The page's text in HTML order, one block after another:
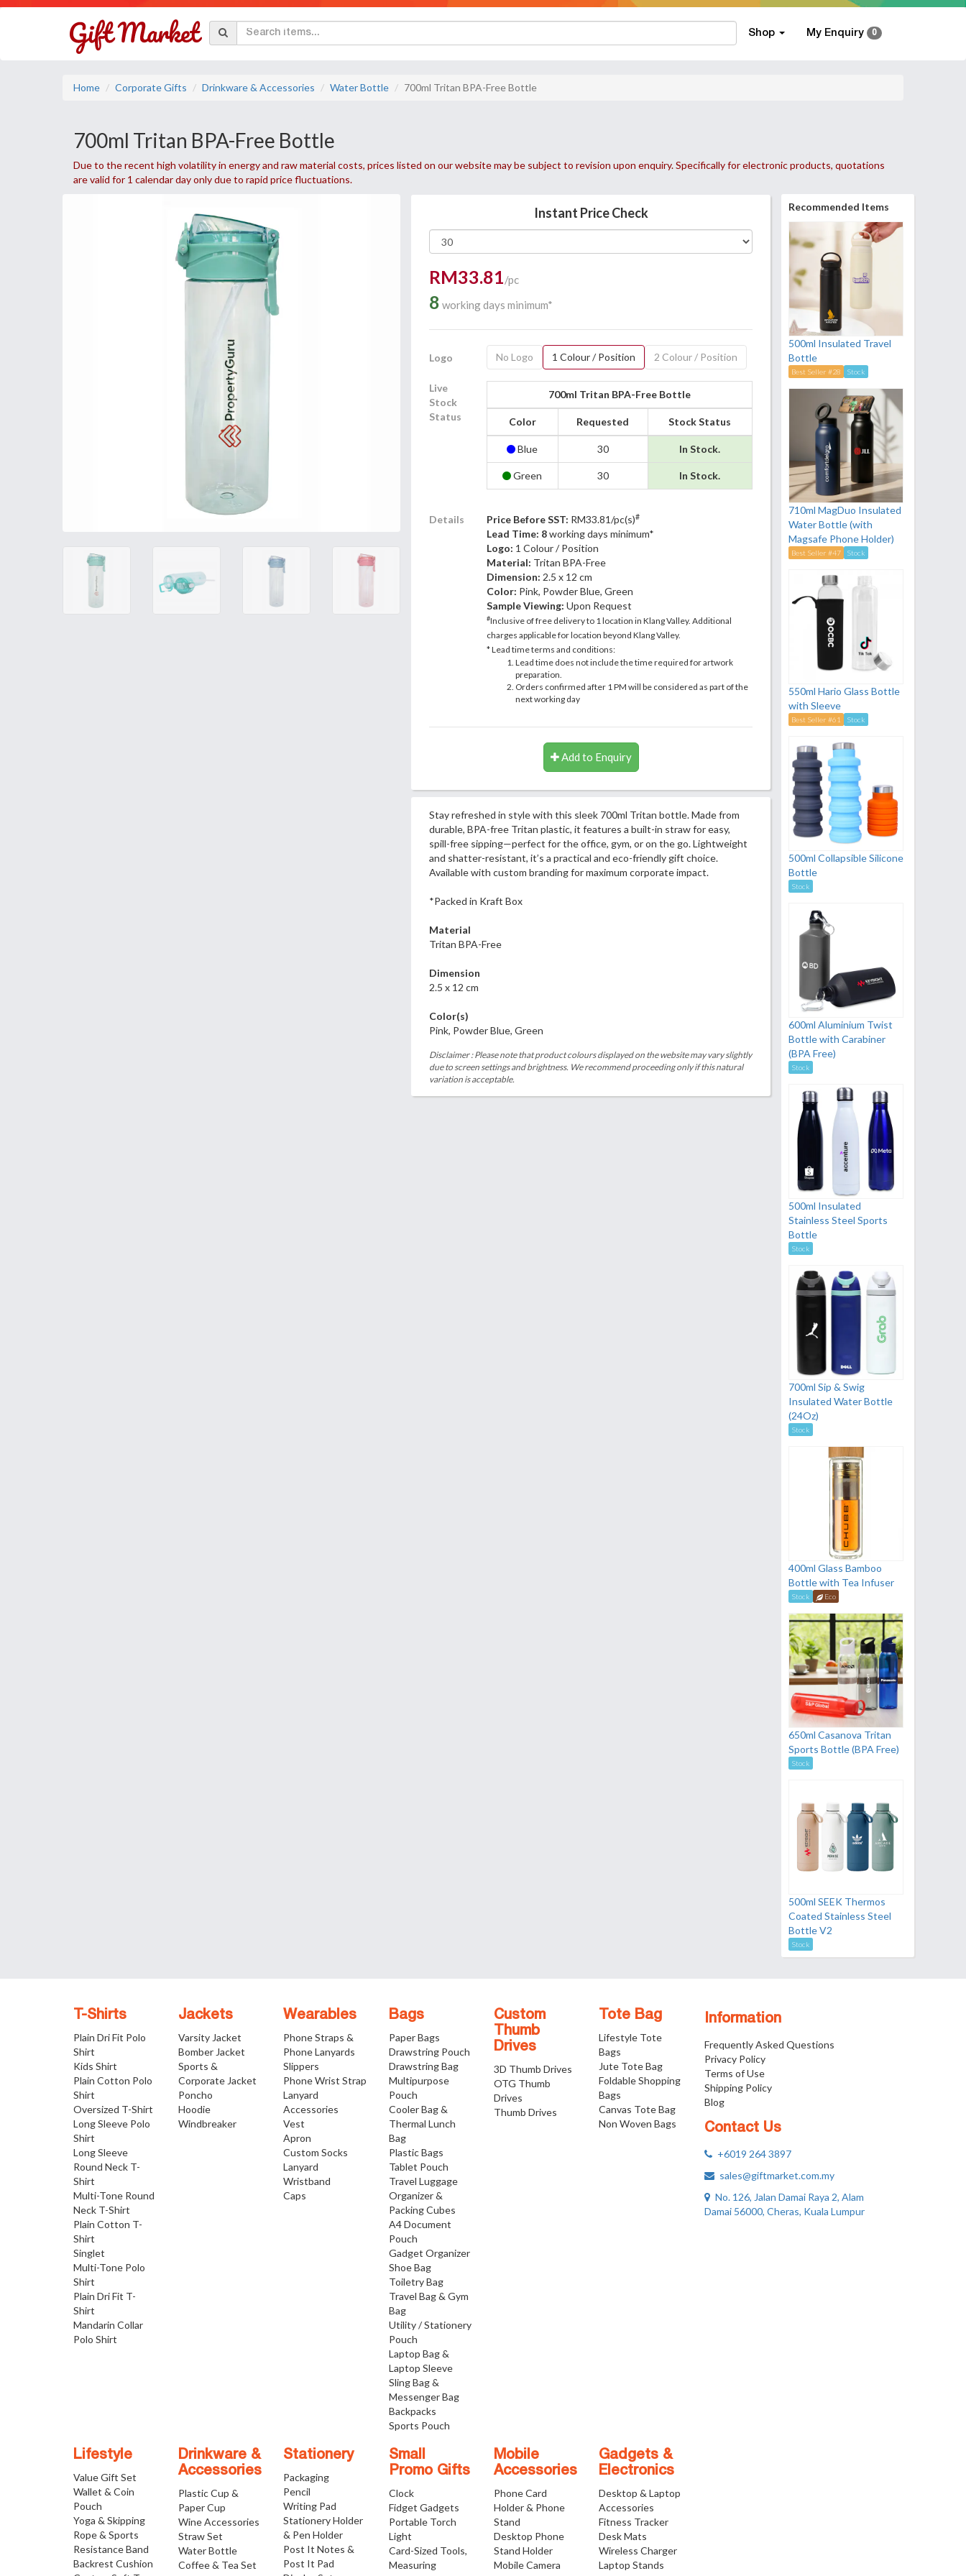
Shop My Enquiry 0
Home Corporate Gifts Drinkware & Accessories Water Bottle 700ml Tritan BPA-Free Bottle
700ml Tritan BPA-Free Bottle
Due to the recent high volatility in energy and raw material costs, prices listed on our website may be subject to revision upon enquiry. Specifically for electronic products, quotations
are valid for 1 calendar day only due to rapid price fluctuations.
Instant Price Check
RM33.81/pc
8 working days minimum*
Logo No Logo 1 Colour / Position 2 Colour / Position
Live
Stock
Status
700ml Tritan BPA-Free Bottle
Color Requested Stock Status
Blue 30 In Stock.
Green 30 In Stock.
Details Price Before SST: RM33.81/pc(s)#
Lead Time: 8working days minimum*
Logo: 1 Colour / Position
Material: Tritan BPA-Free
Dimension: 2.5 x 12 cm
Color: Pink, Powder Blue, Green
Sample Viewing: Upon Request
#Inclusive of free delivery to 1 location in Klang Valley. Additional
charges applicable for location beyond Klang Valley.
* Lead time terms and conditions:
Lead time does not include the time required for artwork
preparation.
Orders confirmed after 1 PM will be considered as part of the
next working day
Add to Enquiry
Stay refreshed in style with this sleek 700ml Tritan bottle. Made from
durable, BPA-free Tritan plastic, it features a built-in straw for easy,
spill-free sipping—perfect for the office, gym, or on the go. Lightweight
and shatter-resistant, it’s a practical and eco-friendly gift choice.
Available with custom branding for maximum corporate impact.
*Packed in Kraft Box
Material
Tritan BPA-Free
Dimension
2.5 x 12 cm
Color(s)
Pink, Powder Blue, Green
Disclaimer : Please note that product colours displayed on the website may vary slightly
due to screen settings and brightness. We recommend proceeding only if this natural
variation is acceptable.
Recommended Items
500ml Insulated Travel
Bottle
Best Seller #28 Stock
710ml MagDuo Insulated
Water Bottle (with
Magsafe Phone Holder)
Best Seller #47 Stock
550ml Hario Glass Bottle
with Sleeve
Best Seller #61 Stock
500ml Collapsible Silicone
Bottle
Stock
600ml Aluminium Twist
Bottle with Carabiner
(BPA Free)
Stock
500ml Insulated
Stainless Steel Sports
Bottle
Stock
700ml Sip & Swig
Insulated Water Bottle
(24Oz)
Stock
400ml Glass Bamboo
Bottle with Tea Infuser
Stock Eco
650ml Casanova Tritan
Sports Bottle (BPA Free)
Stock
500ml SEEK Thermos
Coated Stainless Steel
Bottle V2
Stock
Information
Frequently Asked Questions
Privacy Policy
Terms of Use
Shipping Policy
Blog
Contact Us
+6019 264 3897
sales@giftmarket.com.my
No. 126, Jalan Damai Raya 2, Alam
Damai 56000, Cheras, Kuala Lumpur
T-Shirts
Plain Dri Fit Polo
Shirt
Kids Shirt
Plain Cotton Polo
Shirt
Oversized T-Shirt
Long Sleeve Polo
Shirt
Long Sleeve
Round Neck T-
Shirt
Multi-Tone Round
Neck T-Shirt
Plain Cotton T-
Shirt
Singlet
Multi-Tone Polo
Shirt
Plain Dri Fit T-
Shirt
Mandarin Collar
Polo Shirt
Jackets
Varsity Jacket
Bomber Jacket
Sports &
Corporate Jacket
Poncho
Hoodie
Windbreaker
Wearables
Phone Straps &
Phone Lanyards
Slippers
Phone Wrist Strap
Lanyard
Accessories
Vest
Apron
Custom Socks
Lanyard
Wristband
Caps
Bags
Paper Bags
Drawstring Pouch
Drawstring Bag
Multipurpose
Pouch
Cooler Bag &
Thermal Lunch
Bag
Plastic Bags
Tablet Pouch
Travel Luggage
Organizer &
Packing Cubes
A4 Document
Pouch
Gadget Organizer
Shoe Bag
Toiletry Bag
Travel Bag & Gym
Bag
Utility / Stationery
Pouch
Laptop Bag &
Laptop Sleeve
Sling Bag &
Messenger Bag
Backpacks
Sports Pouch
Custom
Thumb
Drives
3D Thumb Drives
OTG Thumb
Drives
Thumb Drives
Tote Bag
Lifestyle Tote
Bags
Jute Tote Bag
Foldable Shopping
Bags
Canvas Tote Bag
Non Woven Bags
Lifestyle
Value Gift Set
Wallet & Coin
Pouch
Yoga & Skipping
Rope & Sports
Resistance Band
Backrest Cushion
Drinkware &
Accessories
Plastic Cup &
Paper Cup
Wine Accessories
Straw Set
Water Bottle
Coffee & Tea Set
Stationery
Packaging
Pencil
Writing Pad
Stationery Holder
& Pen Holder
Post It Notes &
Post It Pad
Small
Promo Gifts
Clock
Fidget Gadgets
Portable Torch
Light
Card-Sized Tools,
Measuring
Mobile
Accessories
Phone Card
Holder & Phone
Stand
Desktop Phone
Stand Holder
Mobile Camera
Gadgets &
Electronics
Desktop & Laptop
Accessories
Fitness Tracker
Desk Mats
Wireless Charger
Laptop Stands